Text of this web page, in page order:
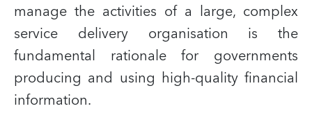
manage the activities of a large, complex
service delivery organisation is the
fundamental rationale for governments
producing and using high-quality financial
information.